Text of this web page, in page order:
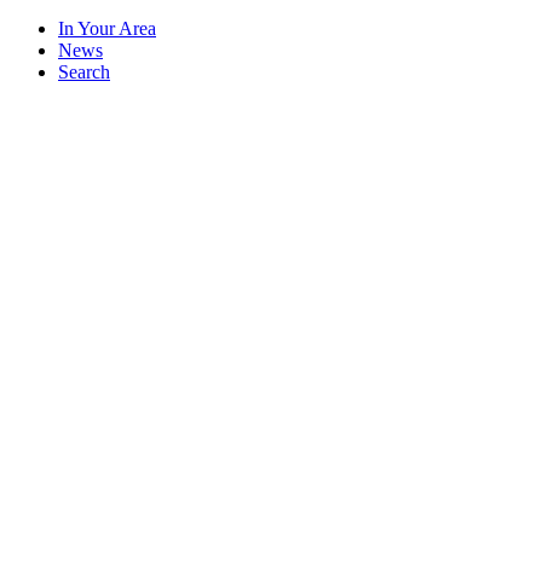
In Your Area
News
Search